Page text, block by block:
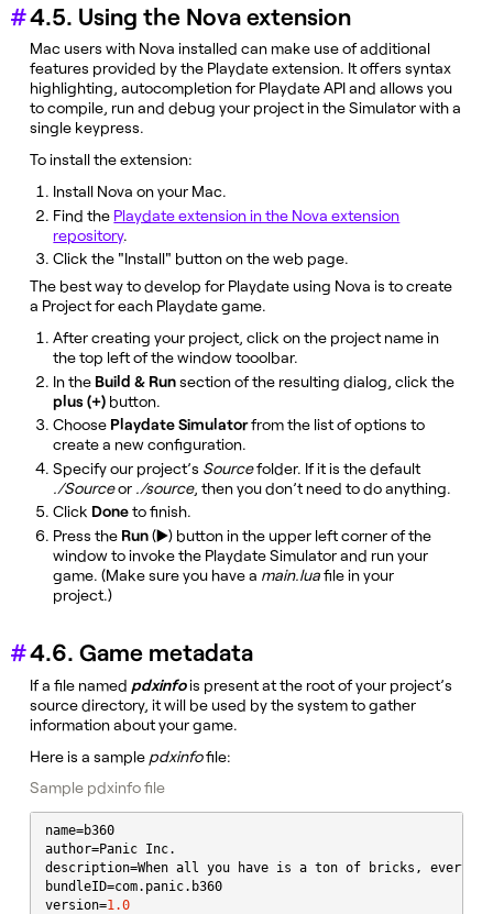
4.5. Using the Nova extension
Mac users with Nova installed can make use of additional
features provided by the Playdate extension. It offers syntax
highlighting, autocompletion for Playdate API and allows you
to compile, run and debug your project in the Simulator with a
single keypress.
To install the extension:
Install Nova on your Mac.
Find the Playdate extension in the Nova extension
repository.
Click the "Install" button on the web page.
The best way to develop for Playdate using Nova is to create
a Project for each Playdate game.
After creating your project, click on the project name in
the top left of the window tooolbar.
In the Build & Runsection of the resulting dialog, click the
plus (+) button.
Choose Playdate Simulatorfrom the list of options to
create a new configuration.
Specify our project’s Sourcefolder. If it is the default
./Sourceor ./source, then you don’t need to do anything.
Click Doneto finish.
Press the Run(▶️) button in the upper left corner of the
window to invoke the Playdate Simulator and run your
game. (Make sure you have a main.luafile in your
project.)
4.6. Game metadata
If a file named pdxinfois present at the root of your project’s
source directory, it will be used by the system to gather
information about your game.
Here is a sample pdxinfofile:
Sample pdxinfo file
name=b360
author=Panic Inc.
description=When all you have is a ton of bricks,
bundleID=com.panic.b360
version=1.0